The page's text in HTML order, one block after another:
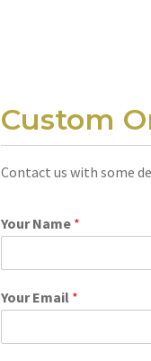
Custom
Contact us with some
Your Name *
Your Email *